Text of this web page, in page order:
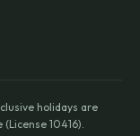
holidays are
10416).